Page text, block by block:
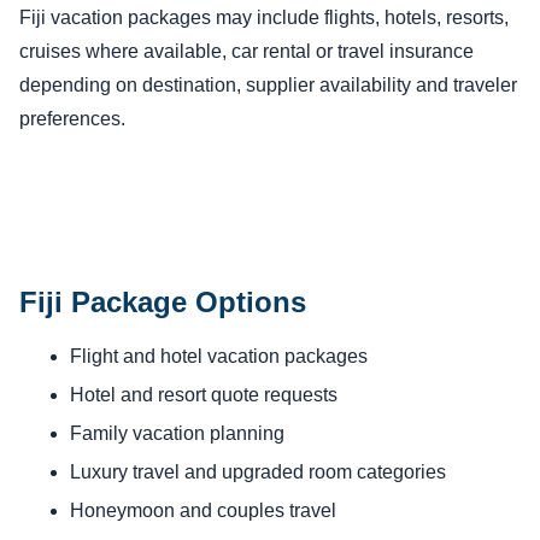
Fiji vacation packages may include flights, hotels, resorts,
cruises where available, car rental or travel insurance
depending on destination, supplier availability and traveler
preferences.
Fiji Package Options
Flight and hotel vacation packages
Hotel and resort quote requests
Family vacation planning
Luxury travel and upgraded room categories
Honeymoon and couples travel